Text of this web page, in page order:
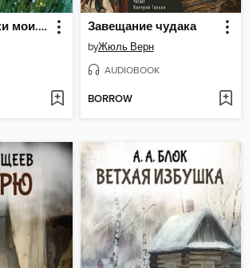
"Колокольчики мои..." Завещание чудака
byЖюль Верн
AUDIOBOOK
BORROW